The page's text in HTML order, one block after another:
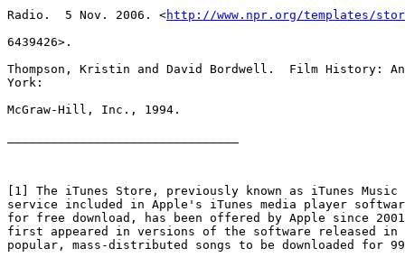
Radio.  5 Nov. 2006. <http://www.npr.org/templates/
6439426>.
Thompson, Kristin and David Bordwell.  Film History:
York:
McGraw-Hill, Inc., 1994.
[1] The iTunes Store, previously known as iTunes
service included in Apple's iTunes media player
for free download, has been offered by Apple since
first appeared in versions of the software released in
popular, mass-distributed songs to be downloaded for